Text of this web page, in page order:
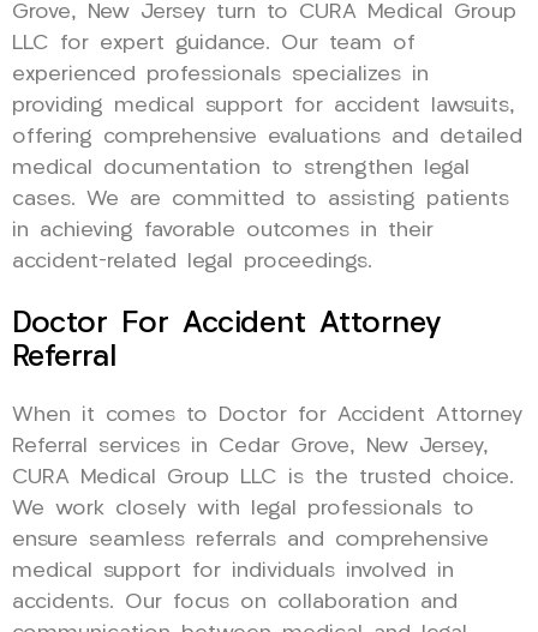
Grove, New Jersey turn to CURA Medical Group
LLC for expert guidance. Our team of
experienced professionals specializes in
providing medical support for accident lawsuits,
offering comprehensive evaluations and detailed
medical documentation to strengthen legal
cases. We are committed to assisting patients
in achieving favorable outcomes in their
accident-related legal proceedings.
Doctor For Accident Attorney
Referral
When it comes to Doctor for Accident Attorney
Referral services in Cedar Grove, New Jersey,
CURA Medical Group LLC is the trusted choice.
We work closely with legal professionals to
ensure seamless referrals and comprehensive
medical support for individuals involved in
accidents. Our focus on collaboration and